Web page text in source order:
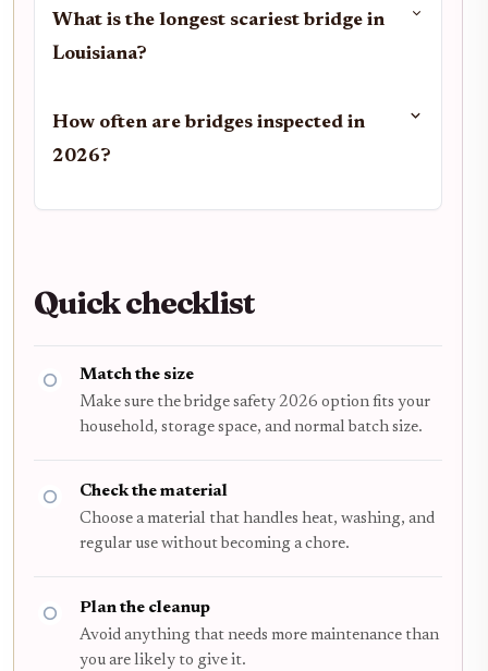
What is the longest scariest bridge in
Louisiana?
How often are bridges inspected in
2026?
Quick checklist
Match the size
Make sure the bridge safety 2026 option fits your
household, storage space, and normal batch size.
Check the material
Choose a material that handles heat, washing, and
regular use without becoming a chore.
Plan the cleanup
Avoid anything that needs more maintenance than
you are likely to give it.